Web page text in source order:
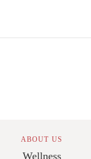
ABOUT US
Wellness